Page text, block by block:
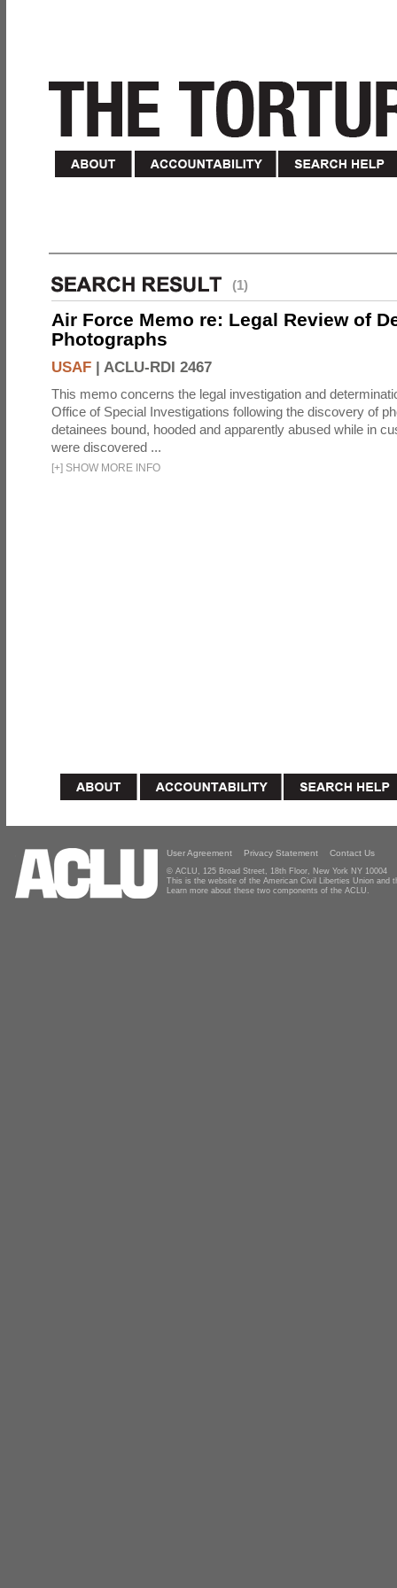
(1)
Air Force Memo re: Legal Review of
Photographs
USAF | ACLU-RDI 2467
This memo concerns the legal investigation and
Office of Special Investigations following the discovery of
detainees bound, hooded and apparently abused while in
were discovered ...
[+] SHOW MORE INFO
User Agreement Privacy Statement Contact Us
© ACLU, 125 Broad Street, 18th Floor, New York NY 10004
This is the website of the American Civil Liberties Union and
Learn more about these two components of the ACLU.